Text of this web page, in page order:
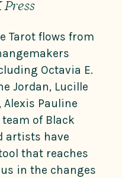
Tarot flows from
Octavia E.
Jordan, Lucille
Alexis Pauline
of Black
artists have
that reaches
in the changes